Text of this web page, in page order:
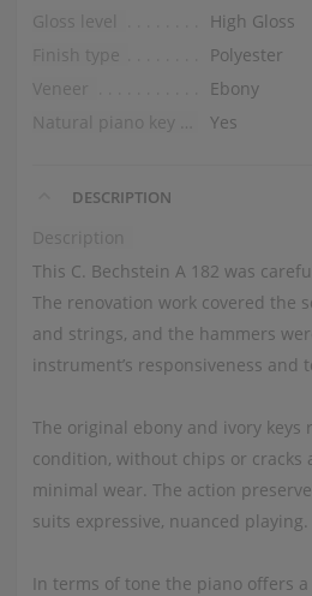
Gloss level
High Gloss
Finish type
Polyester
Veneer
Ebony
Yes
DESCRIPTION
Description
This C. Bechstein A 182 was
The renovation work covered the
and strings, and the hammers
instrument’s responsiveness and
The original ebony and ivory keys
condition, without chips or cracks
minimal wear. The action
suits expressive, nuanced playing.
In terms of tone the piano offers